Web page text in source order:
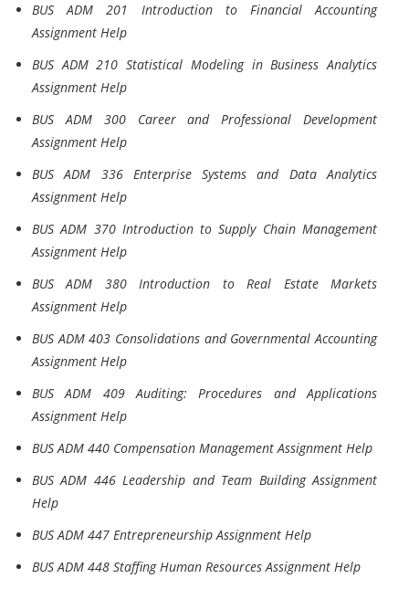
BUS ADM 201 Introduction to Financial Accounting
Assignment Help
BUS ADM 210 Statistical Modeling in Business Analytics
Assignment Help
BUS ADM 300 Career and Professional Development
Assignment Help
BUS ADM 336 Enterprise Systems and Data Analytics
Assignment Help
BUS ADM 370 Introduction to Supply Chain Management
Assignment Help
BUS ADM 380 Introduction to Real Estate Markets
Assignment Help
BUS ADM 403 Consolidations and Governmental Accounting
Assignment Help
BUS ADM 409 Auditing: Procedures and Applications
Assignment Help
BUS ADM 440 Compensation Management Assignment Help
BUS ADM 446 Leadership and Team Building Assignment
Help
BUS ADM 447 Entrepreneurship Assignment Help
BUS ADM 448 Staffing Human Resources Assignment Help